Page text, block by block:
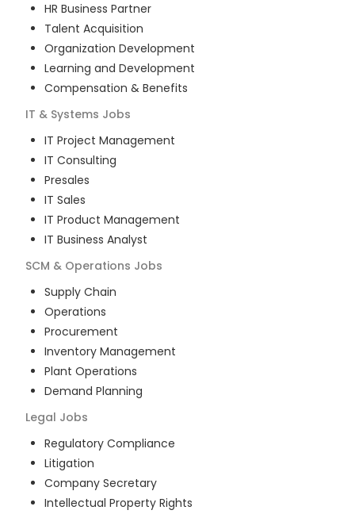
HR Business Partner
Talent Acquisition
Organization Development
Learning and Development
Compensation & Benefits
IT & Systems Jobs
IT Project Management
IT Consulting
Presales
IT Sales
IT Product Management
IT Business Analyst
SCM & Operations Jobs
Supply Chain
Operations
Procurement
Inventory Management
Plant Operations
Demand Planning
Legal Jobs
Regulatory Compliance
Litigation
Company Secretary
Intellectual Property Rights